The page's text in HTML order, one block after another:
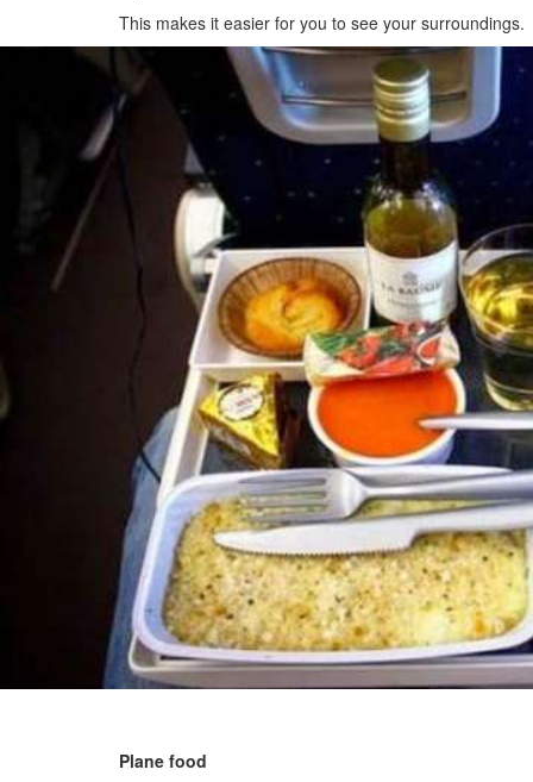
This makes it easier for you to see your surroundings.
Plane food